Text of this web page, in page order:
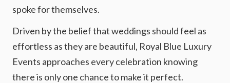
spoke for themselves.
Driven by the belief that weddings should feel as
effortless as they are beautiful, Royal Blue Luxury
Events approaches every celebration knowing
there is only one chance to make it perfect.